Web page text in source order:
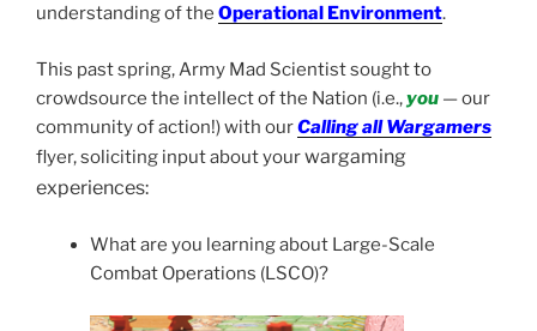
understanding of the Operational Environment.
This past spring, Army Mad Scientist sought to
crowdsource the intellect of the Nation (i.e.,you — our
community of action!) with ourCalling all Wargamers
flyer, soliciting input about yourwargaming
experiences:
What are you learning about Large-Scale
Combat Operations (LSCO)?